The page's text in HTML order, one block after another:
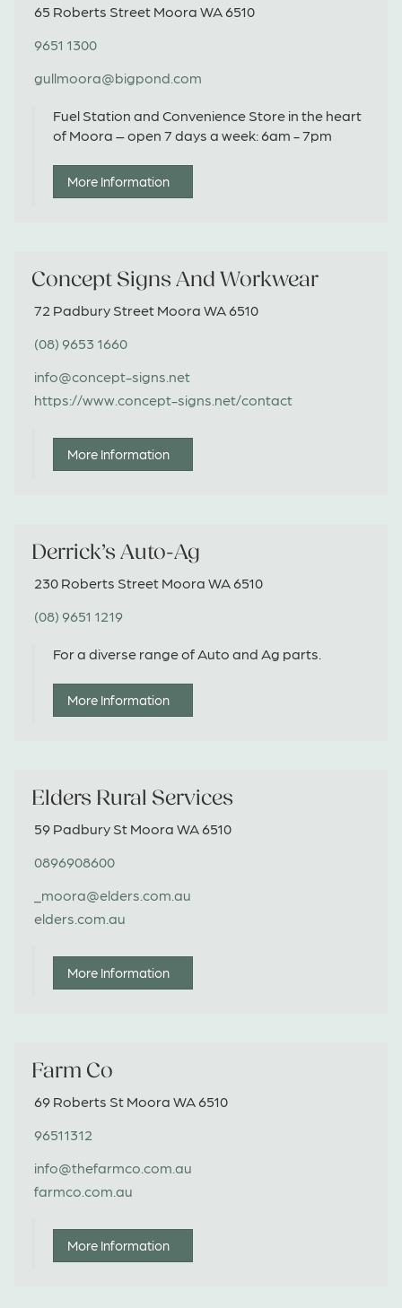
65 Roberts Street Moora WA 6510
9651 1300
gullmoora@bigpond.com
Fuel Station and Convenience Store in the heart
of Moora – open 7 days a week: 6am - 7pm
More Information
Concept Signs And Workwear
72 Padbury Street Moora WA 6510
(08) 9653 1660
info@concept-signs.net
https://www.concept-signs.net/contact
More Information
Derrick’s Auto-Ag
230 Roberts Street Moora WA 6510
(08) 9651 1219
For a diverse range of Auto and Ag parts.
More Information
Elders Rural Services
59 Padbury St Moora WA 6510
0896908600
_moora@elders.com.au
elders.com.au
More Information
Farm Co
69 Roberts St Moora WA 6510
96511312
info@thefarmco.com.au
farmco.com.au
More Information